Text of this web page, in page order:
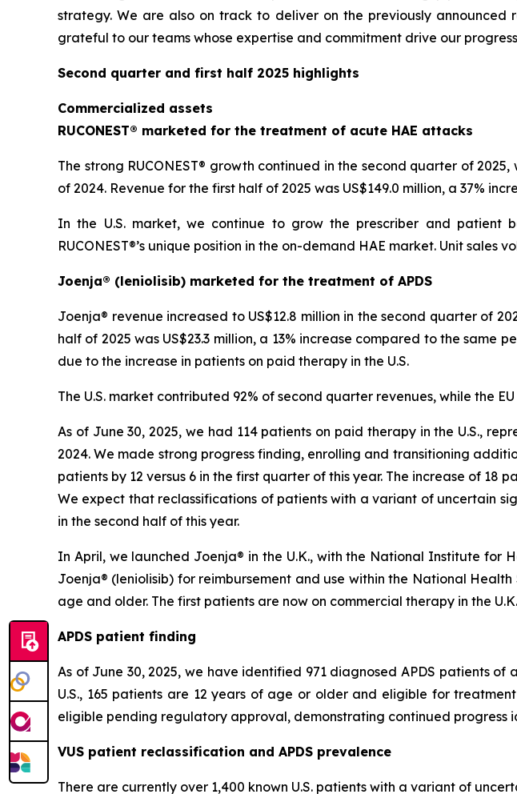
strategy. We are also on track to deliver on the previously announced
grateful to our teams whose expertise and commitment drive our progress
Second quarter and first half 2025 highlights
Commercialized assets
RUCONEST® marketed for the treatment of acute HAE attacks
The strong RUCONEST® growth continued in the second quarter of
of 2024. Revenue for the first half of 2025 was US$149.0 million, a 37%
In the U.S. market, we continue to grow the prescriber and patient
RUCONEST®’s unique position in the on-demand HAE market. Unit sales
Joenja® (leniolisib) marketed for the treatment of APDS
Joenja® revenue increased to US$12.8 million in the second quarter of
half of 2025 was US$23.3 million, a 13% increase compared to the same
due to the increase in patients on paid therapy in the U.S.
The U.S. market contributed 92% of second quarter revenues, while the
As of June 30, 2025, we had 114 patients on paid therapy in the U.S.,
2024. We made strong progress finding, enrolling and transitioning
patients by 12 versus 6 in the first quarter of this year. The increase of
We expect that reclassifications of patients with a variant of uncertain
in the second half of this year.
In April, we launched Joenja® in the U.K., with the National Institute for
Joenja® (leniolisib) for reimbursement and use within the National
age and older. The first patients are now on commercial therapy in the U.K.
APDS patient finding
As of June 30, 2025, we have identified 971 diagnosed APDS patients
U.S., 165 patients are 12 years of age or older and eligible for
eligible pending regulatory approval, demonstrating continued progress
VUS patient reclassification and APDS prevalence
There are currently over 1,400 known U.S. patients with a variant of